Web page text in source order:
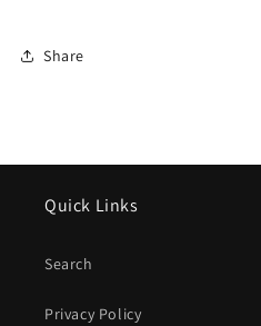
Share
Quick Links
Search
Privacy Policy